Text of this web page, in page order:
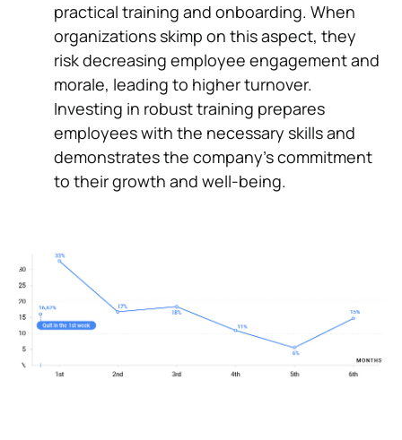
practical training and onboarding. When
organizations skimp on this aspect, they
risk decreasing employee engagement and
morale, leading to higher turnover.
Investing in robust training prepares
employees with the necessary skills and
demonstrates the company's commitment
to their growth and well-being.